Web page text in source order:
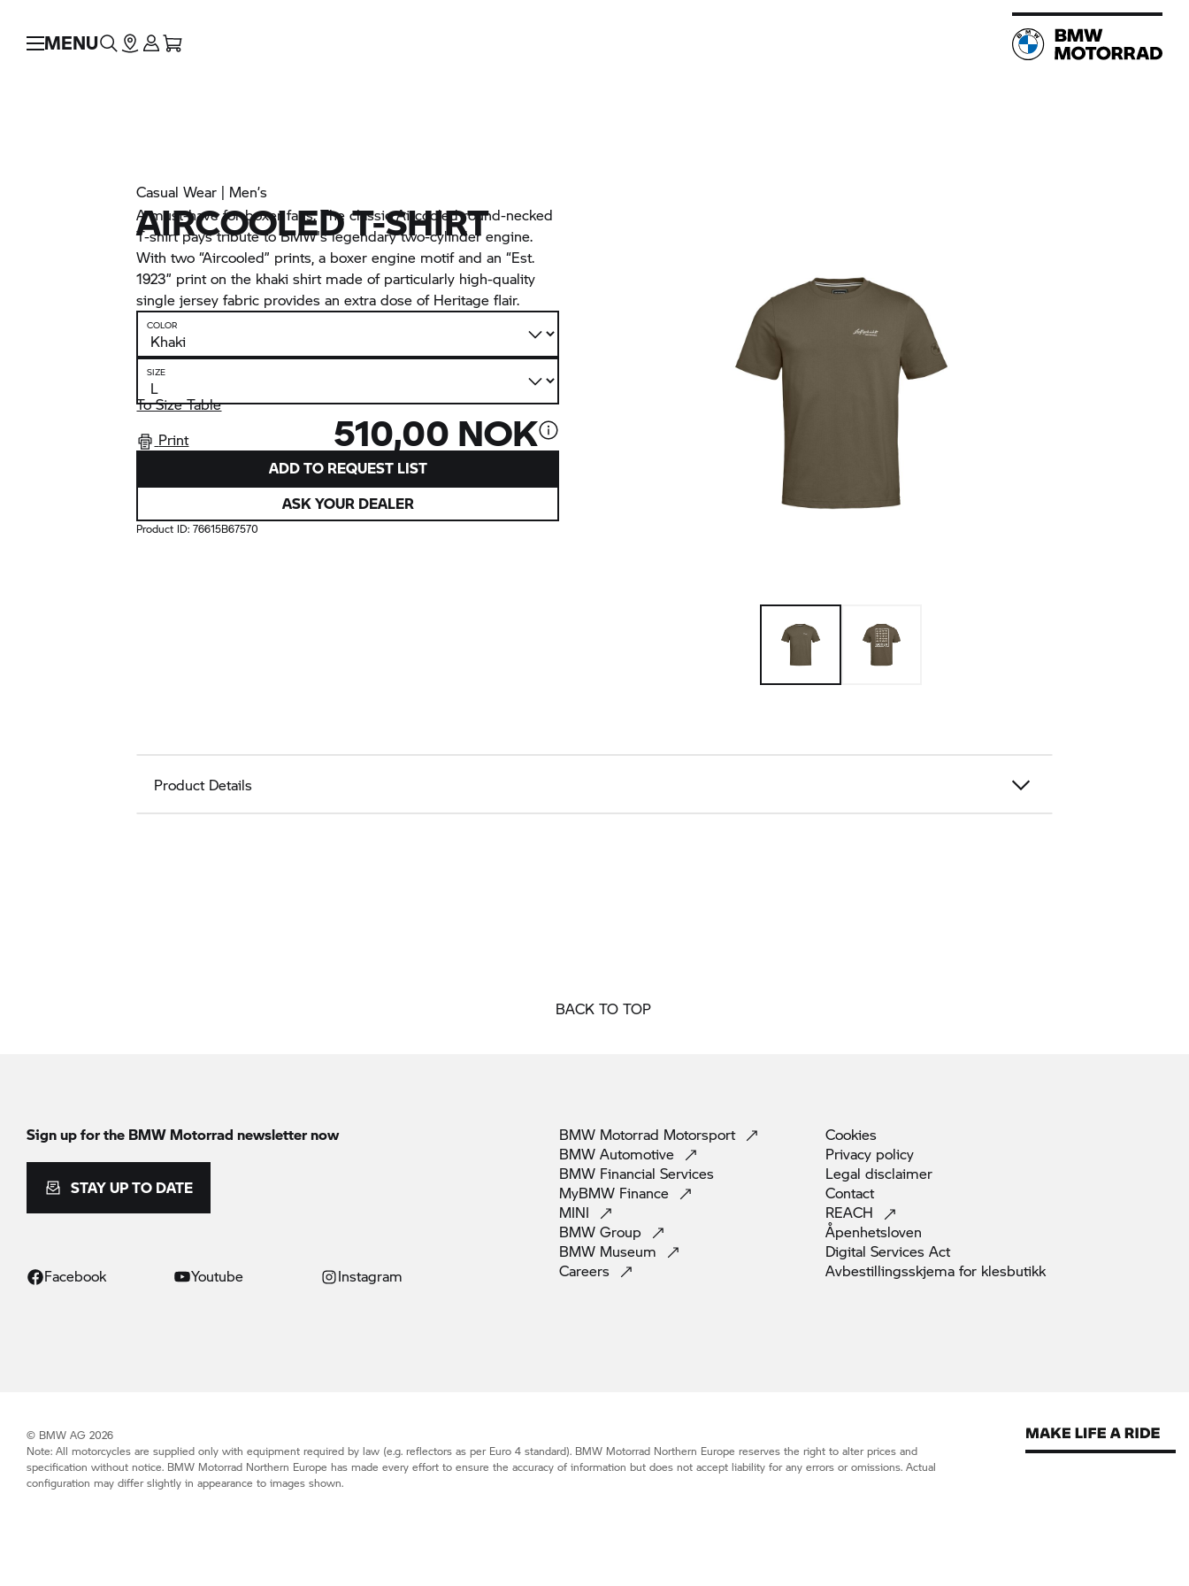
MENU
Casual Wear | Men’s
AIRCOOLED T-SHIRT
A must-have for boxer fans. The classic Aircooled round-necked
T-shirt pays tribute to BMW's legendary two-cylinder engine.
With two “Aircooled” prints, a boxer engine motif and an “Est.
1923” print on the khaki shirt made of particularly high-quality
single jersey fabric provides an extra dose of Heritage flair.
COLOR
SIZE
To Size Table
Print
510,00 NOK
ADD TO REQUEST LIST
ASK YOUR DEALER
Product ID:76615B67570
Product Details
BACK TO TOP
Sign up for the BMW Motorrad newsletter now
STAY UP TO DATE
Facebook Youtube Instagram
BMW Motorrad Motorsport
BMW Automotive
BMW Financial Services
MyBMW Finance
MINI
BMW Group
BMW Museum
Careers
Cookies
Privacy policy
Legal disclaimer
Contact
REACH
Åpenhetsloven
Digital Services Act
Avbestillingsskjema for klesbutikk
© BMW AG 2026
Note: All motorcycles are supplied only with equipment required by law (e.g. reflectors as per Euro 4 standard). BMW Motorrad Northern Europe reserves the right to alter prices and
specification without notice. BMW Motorrad Northern Europe has made every effort to ensure the accuracy of information but does not accept liability for any errors or omissions. Actual
configuration may differ slightly in appearance to images shown.